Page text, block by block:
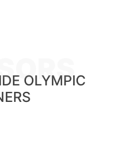
OLYMPIC